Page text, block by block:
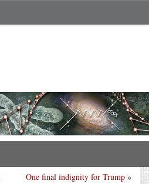
One final indignity for Trump »